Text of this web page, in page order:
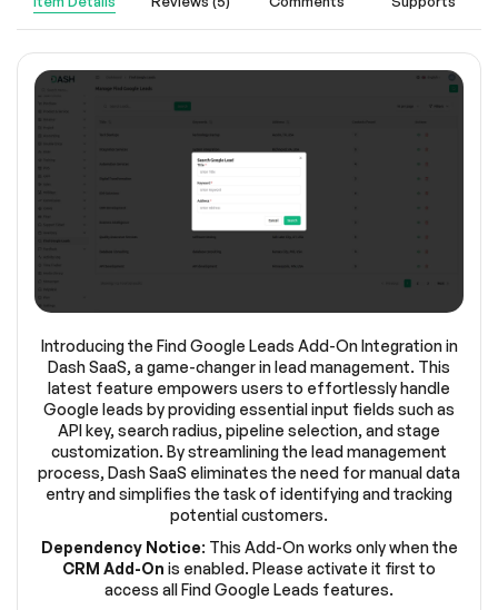
Introducing the Find Google Leads Add-On Integration in
Dash SaaS, a game-changer in lead management. This
latest feature empowers users to effortlessly handle
Google leads by providing essential input fields such as
API key, search radius, pipeline selection, and stage
customization. By streamlining the lead management
process, Dash SaaS eliminates the need for manual data
entry and simplifies the task of identifying and tracking
potential customers.
Dependency Notice: This Add-On works only when the
CRM Add-On is enabled. Please activate it first to
access all Find Google Leads features.